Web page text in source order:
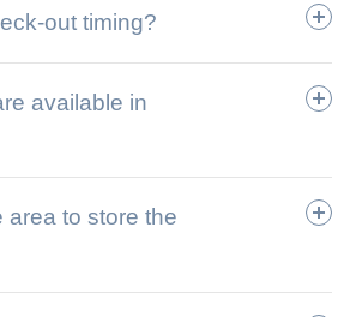
out timing?
available in
area to store the